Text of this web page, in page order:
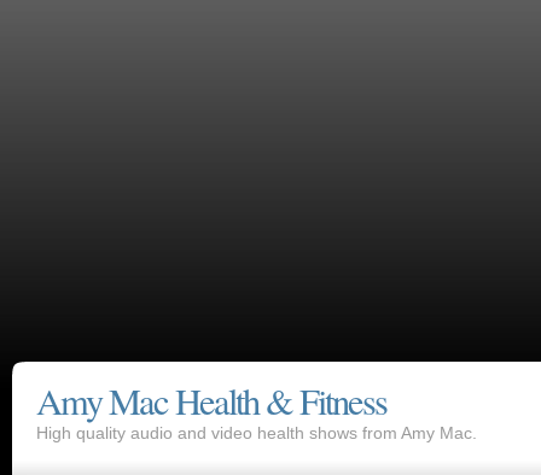
Amy Mac Health & Fitness
High quality audio and video health shows from Amy Mac.